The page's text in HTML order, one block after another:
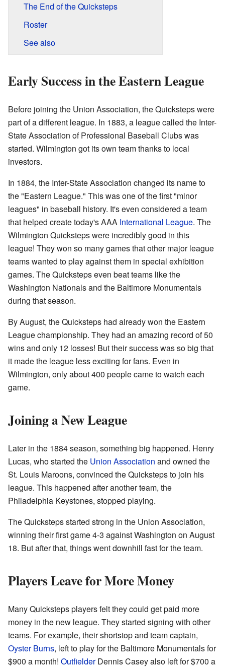
The End of the Quicksteps
Roster
See also
Early Success in the Eastern League
Before joining the Union Association, the Quicksteps were
part of a different league. In 1883, a league called the Inter-
State Association of Professional Baseball Clubs was
started. Wilmington got its own team thanks to local
investors.
In 1884, the Inter-State Association changed its name to
the "Eastern League." This was one of the first "minor
leagues" in baseball history. It's even considered a team
that helped create today's AAA International League. The
Wilmington Quicksteps were incredibly good in this
league! They won so many games that other major league
teams wanted to play against them in special exhibition
games. The Quicksteps even beat teams like the
Washington Nationals and the Baltimore Monumentals
during that season.
By August, the Quicksteps had already won the Eastern
League championship. They had an amazing record of 50
wins and only 12 losses! But their success was so big that
it made the league less exciting for fans. Even in
Wilmington, only about 400 people came to watch each
game.
Joining a New League
Later in the 1884 season, something big happened. Henry
Lucas, who started the Union Association and owned the
St. Louis Maroons, convinced the Quicksteps to join his
league. This happened after another team, the
Philadelphia Keystones, stopped playing.
The Quicksteps started strong in the Union Association,
winning their first game 4-3 against Washington on August
18. But after that, things went downhill fast for the team.
Players Leave for More Money
Many Quicksteps players felt they could get paid more
money in the new league. They started signing with other
teams. For example, their shortstop and team captain,
Oyster Burns, left to play for the Baltimore Monumentals for
$900 a month! OutfielderDennis Casey also left for $700 a